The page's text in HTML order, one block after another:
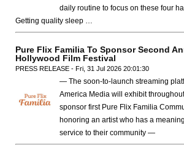
daily routine to focus on these four
Getting quality sleep …
Pure Flix Familia To Sponsor Second
Hollywood Film Festival
PRESS RELEASE - Fri, 31 Jul 2026 20:01:30
— The soon-to-launch streaming
America Media will exhibit
sponsor first Pure Flix Familia
honoring an artist who has a
service to their community —